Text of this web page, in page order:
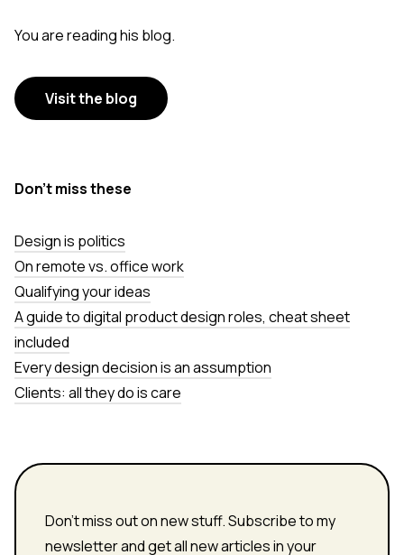
You are reading his blog.
Visit the blog
Don’t miss these
Design is politics
On remote vs. office work
Qualifying your ideas
A guide to digital product design roles, cheat sheet
included
Every design decision is an assumption
Clients: all they do is care
Don't miss out on new stuff. Subscribe to my
newsletter and get all new articles in your